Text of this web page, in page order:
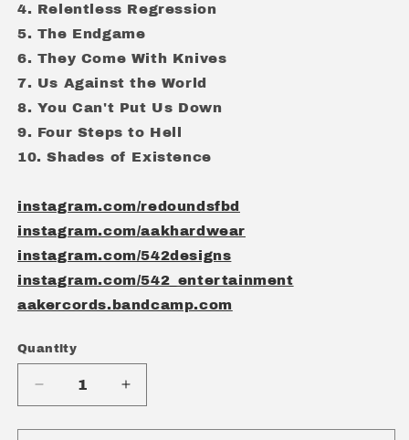
4. Relentless Regression
5. The Endgame
6. They Come With Knives
7. Us Against the World
8. You Can't Put Us Down
9. Four Steps to Hell
10. Shades of Existence
instagram.com/redoundsfbd
instagram.com/aakhardwear
instagram.com/542designs
instagram.com/542_entertainment
aakercords.bandcamp.com
Quantity
Quantity
Decrease
quantity
for
Increase
quantity
for